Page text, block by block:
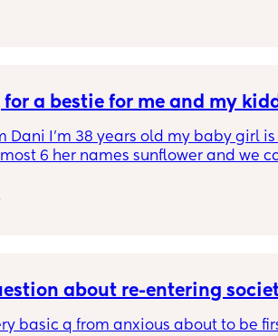
for a bestie for me and my
Dani I’m 38 years old my baby girl is
6 her names sunflower and we
or I wouldn’t mind just mom
about re-entering
basic q from anxious about to be